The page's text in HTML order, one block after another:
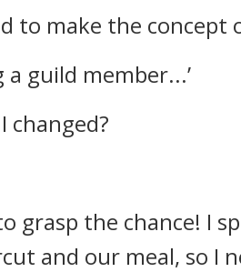
to make the concept
guild member...’
changed?
grasp the chance! I
and our meal, so I